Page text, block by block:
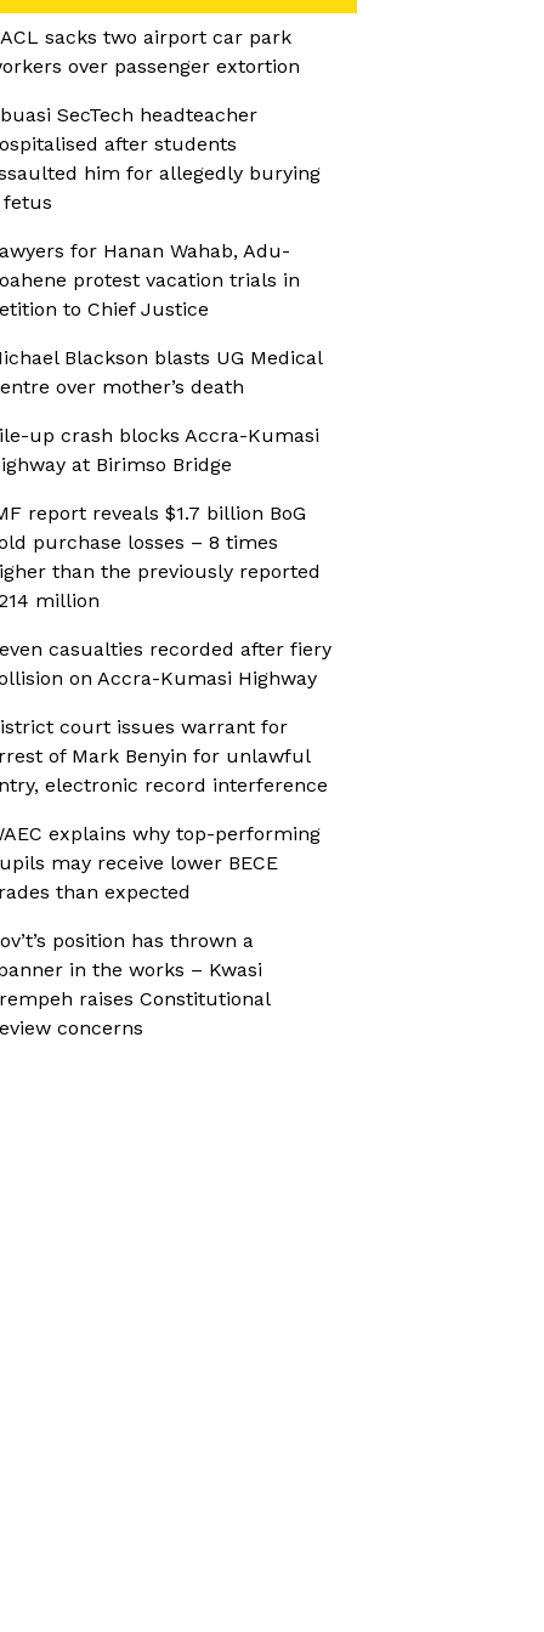
sacks two airport car park
over passenger extortion
SecTech headteacher
after students
him for allegedly burying
fetus
for Hanan Wahab, Adu-
protest vacation trials in
to Chief Justice
Blackson blasts UG Medical
over mother’s death
up crash blocks Accra-Kumasi
at Birimso Bridge
report reveals $1.7 billion BoG
purchase losses – 8 times
than the previously reported
million
casualties recorded after fiery
on Accra-Kumasi Highway
court issues warrant for
of Mark Benyin for unlawful
electronic record interference
explains why top-performing
may receive lower BECE
than expected
position has thrown a
in the works – Kwasi
raises Constitutional
concerns